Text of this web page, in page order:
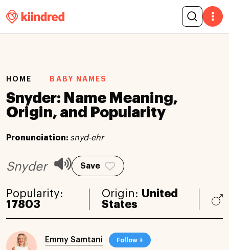
HOME BABY NAMES
Snyder: Name Meaning,
Origin, and Popularity
Pronunciation: snyd-ehr
Snyder Save
Popularity:
17803
Origin: United
States
Emmy Samtani Follow +